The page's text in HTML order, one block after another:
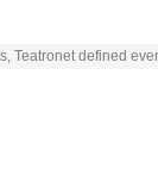
Teatronet defined